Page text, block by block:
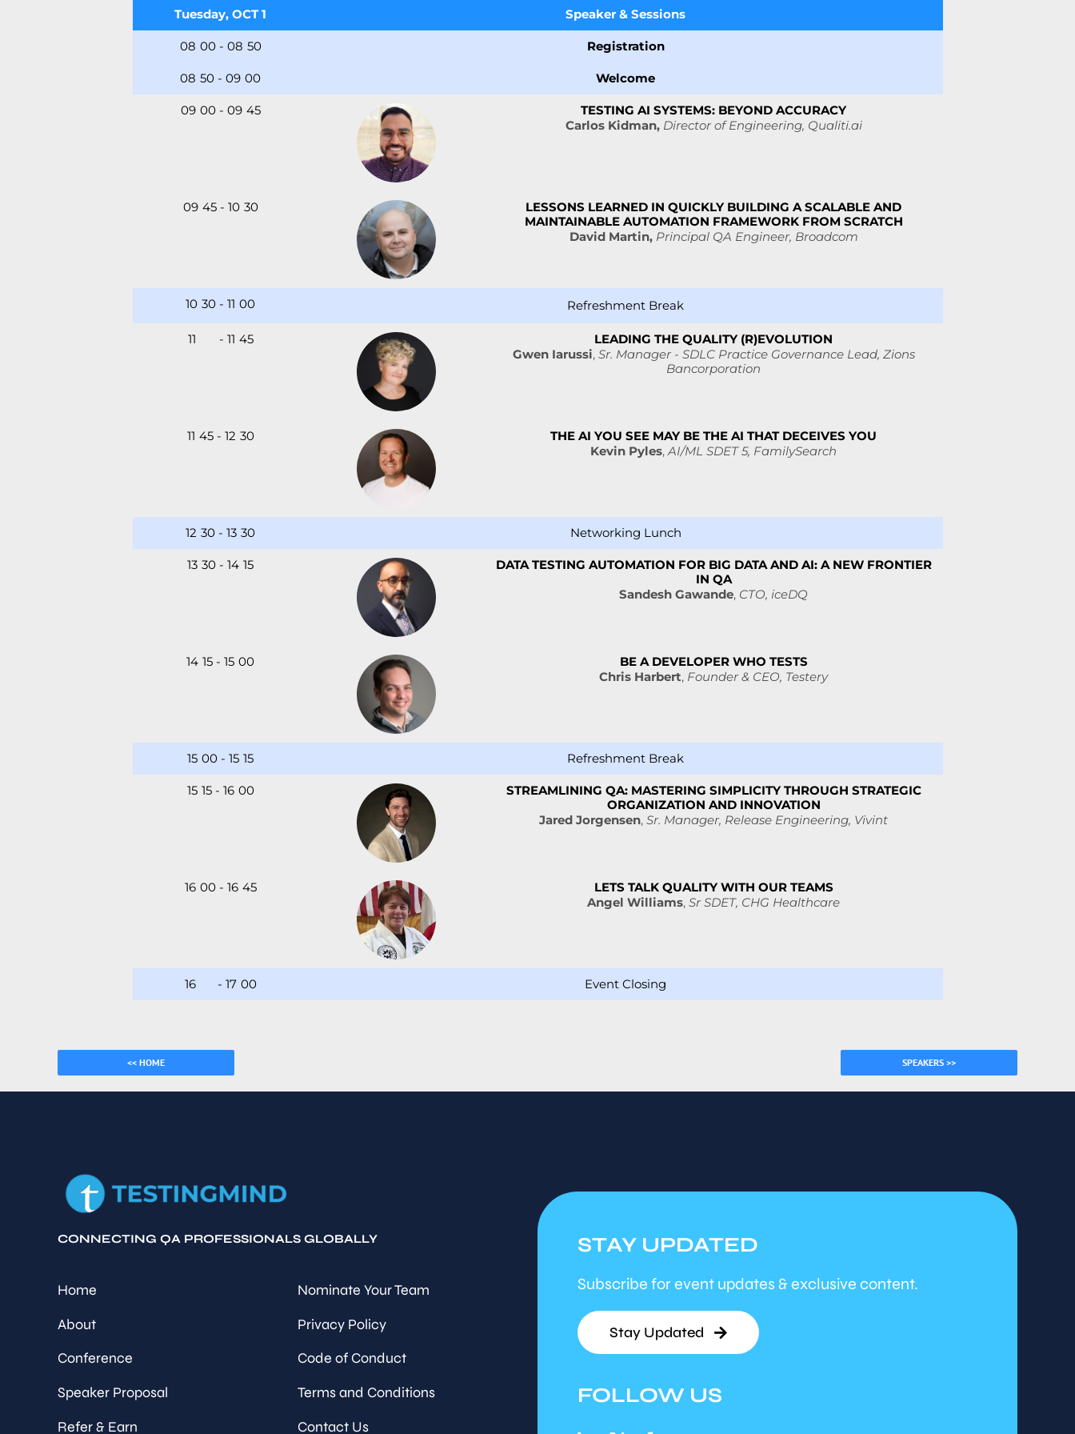
Tuesday, OCT 1 Speaker & Sessions
08 00 - 08 50 Registration
08 50 - 09 00 Welcome
09 00 - 09 45
TESTING AI SYSTEMS: BEYOND ACCURACY
Carlos Kidman, Director of Engineering, Qualiti.ai
09 45 - 10 30
LESSONS LEARNED IN QUICKLY BUILDING A SCALABLE AND
MAINTAINABLE AUTOMATION FRAMEWORK FROM SCRATCH
David Martin, Principal QA Engineer, Broadcom
10 30 - 11 00 Refreshment Break
11 - 11 45
LEADING THE QUALITY (R)EVOLUTION
Gwen Iarussi, Sr. Manager - SDLC Practice Governance Lead, Zions
Bancorporation
11 45 - 12 30
THE AI YOU SEE MAY BE THE AI THAT DECEIVES YOU
Kevin Pyles, AI/ML SDET 5, FamilySearch
12 30 - 13 30 Networking Lunch
13 30 - 14 15
DATA TESTING AUTOMATION FOR BIG DATA AND AI: A NEW FRONTIER
IN QA
Sandesh Gawande, CTO, iceDQ
14 15 - 15 00
BE A DEVELOPER WHO TESTS
Chris Harbert, Founder & CEO, Testery
15 00 - 15 15 Refreshment Break
15 15 - 16 00
STREAMLINING QA: MASTERING SIMPLICITY THROUGH STRATEGIC
ORGANIZATION AND INNOVATION
Jared Jorgensen, Sr. Manager, Release Engineering, Vivint
16 00 - 16 45
LETS TALK QUALITY WITH OUR TEAMS
Angel Williams, Sr SDET, CHG Healthcare
16 - 17 00 Event Closing
<< HOME SPEAKERS >>
CONNECTING QA PROFESSIONALS GLOBALLY
Home
About
Conference
Speaker Proposal
Refer & Earn
Nominate Your Team
Privacy Policy
Code of Conduct
Terms and Conditions
Contact Us
STAY UPDATED
Subscribe for event updates & exclusive content.
Stay Updated
FOLLOW US